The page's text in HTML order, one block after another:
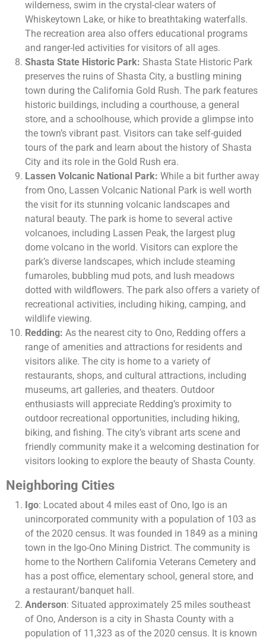
wilderness, swim in the crystal-clear waters of
Whiskeytown Lake, or hike to breathtaking waterfalls.
The recreation area also offers educational programs
and ranger-led activities for visitors of all ages.
Shasta State Historic Park: Shasta State Historic Park
preserves the ruins of Shasta City, a bustling mining
town during the California Gold Rush. The park features
historic buildings, including a courthouse, a general
store, and a schoolhouse, which provide a glimpse into
the town’s vibrant past. Visitors can take self-guided
tours of the park and learn about the history of Shasta
City and its role in the Gold Rush era.
Lassen Volcanic National Park: While a bit further away
from Ono, Lassen Volcanic National Park is well worth
the visit for its stunning volcanic landscapes and
natural beauty. The park is home to several active
volcanoes, including Lassen Peak, the largest plug
dome volcano in the world. Visitors can explore the
park’s diverse landscapes, which include steaming
fumaroles, bubbling mud pots, and lush meadows
dotted with wildflowers. The park also offers a variety of
recreational activities, including hiking, camping, and
wildlife viewing.
Redding: As the nearest city to Ono, Redding offers a
range of amenities and attractions for residents and
visitors alike. The city is home to a variety of
restaurants, shops, and cultural attractions, including
museums, art galleries, and theaters. Outdoor
enthusiasts will appreciate Redding’s proximity to
outdoor recreational opportunities, including hiking,
biking, and fishing. The city’s vibrant arts scene and
friendly community make it a welcoming destination for
visitors looking to explore the beauty of Shasta County.
Neighboring Cities
Igo: Located about 4 miles east of Ono, Igo is an
unincorporated community with a population of 103 as
of the 2020 census. It was founded in 1849 as a mining
town in the Igo-Ono Mining District. The community is
home to the Northern California Veterans Cemetery and
has a post office, elementary school, general store, and
a restaurant/banquet hall​​.
Anderson: Situated approximately 25 miles southeast
of Ono, Anderson is a city in Shasta County with a
population of 11,323 as of the 2020 census. It is known